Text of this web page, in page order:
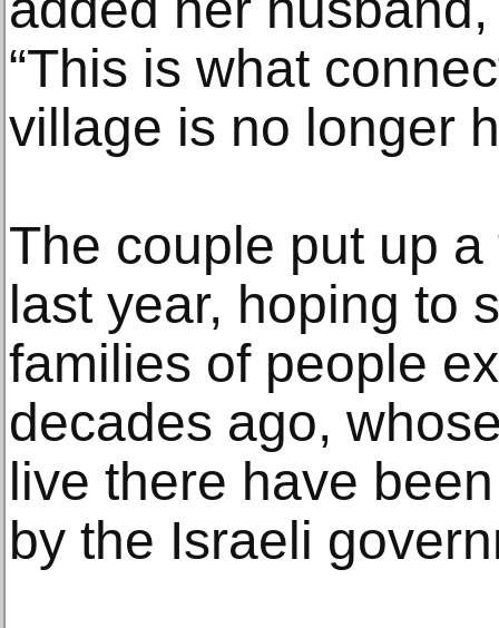
“This is what
village is no longer
The couple put up
last year, hoping to
families of people
decades ago,
live there have
by the Israeli